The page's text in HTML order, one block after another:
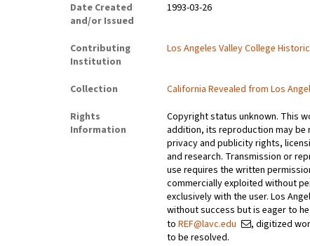
Date Created
and/or Issued
1993-03-26
Contributing
Institution
Los Angeles Valley College
Collection
California Revealed from Los
Rights
Information
Copyright status unknown. This
addition, its reproduction may
privacy and publicity rights,
and research. Transmission or
use requires the written
commercially exploited without
exclusively with the user. Los
without success but is eager to
toREF@lavc.edu
, digitized
to be resolved.